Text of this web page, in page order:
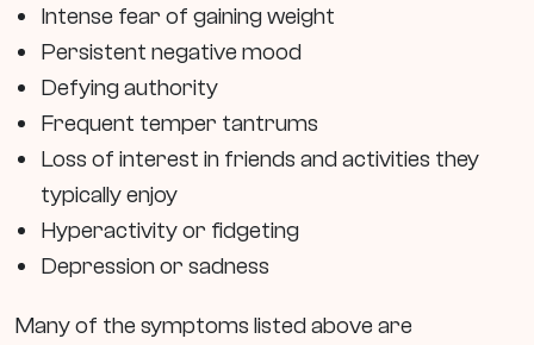
Intense fear of gaining weight
Persistent negative mood
Defying authority
Frequent temper tantrums
Loss of interest in friends and activities they
typically enjoy
Hyperactivity or fidgeting
Depression or sadness
Many of the symptoms listed above are